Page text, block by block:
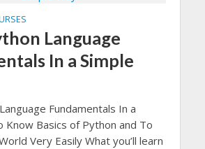
Language
In a Simple
Fundamentals In a
Know Basics of Python and To
Very Easily What you’ll learn